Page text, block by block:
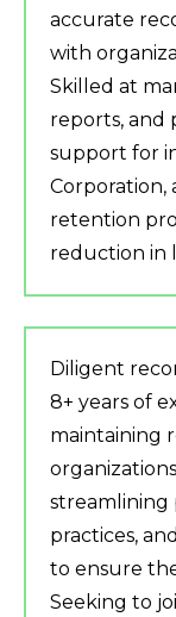
accurate
with
Skilled at
reports, and
support for
retention
reduction in
Diligent
8+ years of
maintaining
streamlining
practices,
to ensure
Seeking to